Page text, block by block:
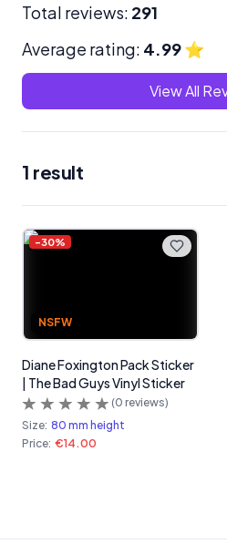
Total reviews: 291
Average rating: 4.99⭐
View All
1 result
Products
-30%
NSFW
Diane Foxington Pack Sticker
| The Bad Guys Vinyl Sticker
(0 reviews)
Size: 80 mm height
Price: €14.00